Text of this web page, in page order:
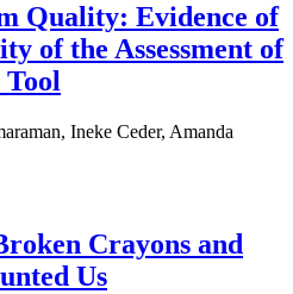
Quality: Evidence of
of the Assessment of
Tool
Ineke Ceder, Amanda
Crayons and
Us